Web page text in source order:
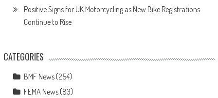
Positive Signs for UK Motorcycling as New Bike Registrations
Continue to Rise
CATEGORIES
BMF News(254)
FEMA News(83)